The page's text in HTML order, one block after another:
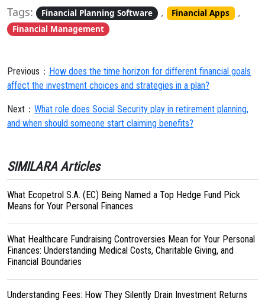
Tags: Financial Planning Software , Financial Apps ,
Financial Management
Previous： How does the time horizon for different financial goals
affect the investment choices and strategies in a plan?
Next： What role does Social Security play in retirement planning,
and when should someone start claiming benefits?
SIMILARA Articles
What Ecopetrol S.A. (EC) Being Named a Top Hedge Fund Pick
Means for Your Personal Finances
What Healthcare Fundraising Controversies Mean for Your Personal
Finances: Understanding Medical Costs, Charitable Giving, and
Financial Boundaries
Understanding Fees: How They Silently Drain Investment Returns